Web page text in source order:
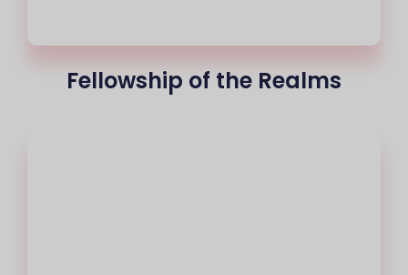
Fellowship of the Realms